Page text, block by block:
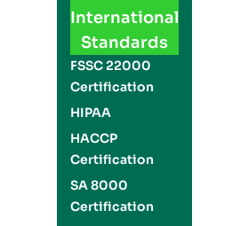
International
Standards
FSSC 22000
Certification
HIPAA
HACCP
Certification
SA 8000
Certification